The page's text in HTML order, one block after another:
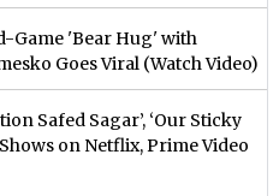
Game 'Bear Hug' with
Goes Viral (Watch Video)
Safed Sagar’, ‘Our Sticky
on Netflix, Prime Video